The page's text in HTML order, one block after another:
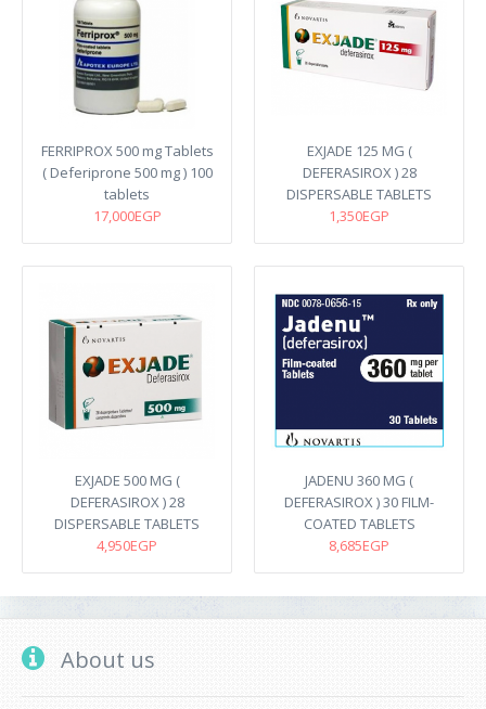
FERRIPROX 500 mg Tablets
( Deferiprone 500 mg ) 100
tablets
17,000EGP
EXJADE 125 MG (
DEFERASIROX ) 28
DISPERSABLE TABLETS
1,350EGP
EXJADE 500 MG (
DEFERASIROX ) 28
DISPERSABLE TABLETS
4,950EGP
JADENU 360 MG (
DEFERASIROX ) 30 FILM-
COATED TABLETS
8,685EGP
About us